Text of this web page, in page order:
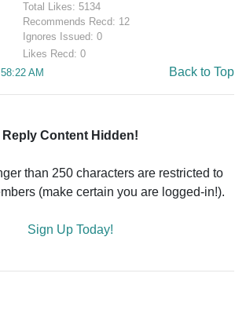
Total Likes: 5134
Recommends Recd: 12
Ignores Issued: 0
Likes Recd: 0
AM
Back to Top
Reply Content Hidden!
than 250 characters are restricted to
(make certain you are logged-in!).
Sign Up Today!